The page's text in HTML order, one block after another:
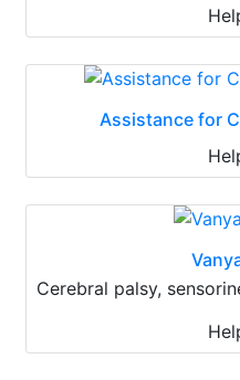
Assistance for
Cerebral palsy,